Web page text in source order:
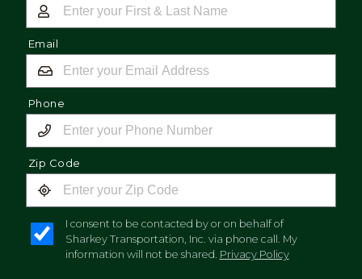
Email
Phone
Zip Code
I consent to be contacted by or on behalf of
Sharkey Transportation, Inc. via phone call. My
information will not be shared. Privacy Policy